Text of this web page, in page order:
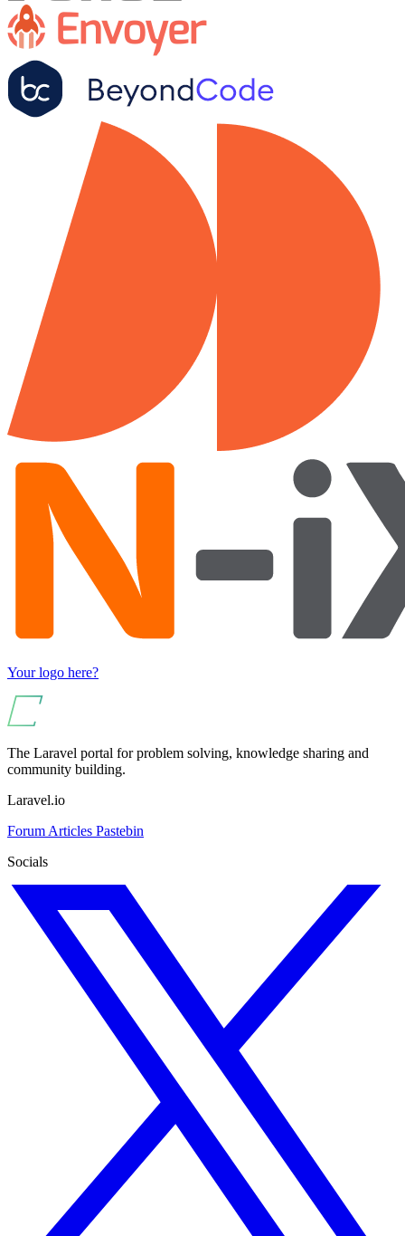
Your logo here?
The Laravel portal for problem solving, knowledge sharing and
community building.
Laravel.io
Forum Articles Pastebin
Socials